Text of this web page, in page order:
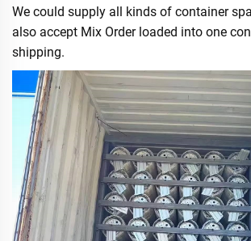
We could supply all kinds of container
also accept Mix Order loaded into one
shipping.